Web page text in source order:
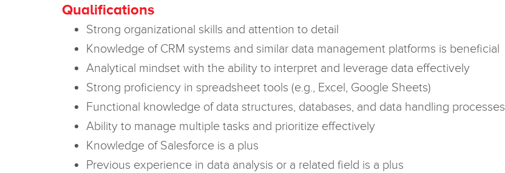
Qualifications
Strong organizational skills and attention to detail
Knowledge of CRM systems and similar data management platforms is beneficial
Analytical mindset with the ability to interpret and leverage data effectively
Strong proficiency in spreadsheet tools (e.g., Excel, Google Sheets)
Functional knowledge of data structures, databases, and data handling processes
Ability to manage multiple tasks and prioritize effectively
Knowledge of Salesforce is a plus
Previous experience in data analysis or a related field is a plus